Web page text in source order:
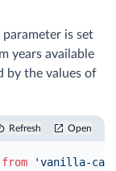
parameter is set
years available
by the values of
Refresh Open
from 'vanilla-